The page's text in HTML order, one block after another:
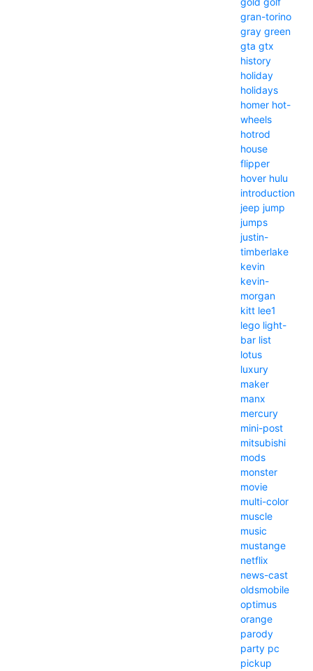
gran-torino
gray green
gta gtx
history
holiday
holidays
homer hot-
wheels
hotrod
house
flipper
hover hulu
introduction
jeep jump
jumps
justin-
timberlake
kevin
kevin-
morgan
kitt lee1
lego light-
bar list
lotus
luxury
maker
manx
mercury
mini-post
mitsubishi
mods
monster
movie
multi-color
muscle
music
mustange
netflix
news-cast
oldsmobile
optimus
orange
parody
party pc
pickup